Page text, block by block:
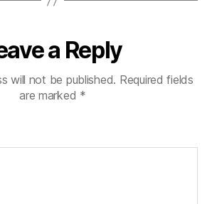
a Reply
will not be published. Required fields
are marked *